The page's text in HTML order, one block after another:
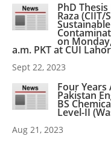
PhD
Raza (CIIT/
on
a.m. PKT at CUI
Sept 22, 2023
Four
Pakistan
BS
Level-II
Aug 21, 2023